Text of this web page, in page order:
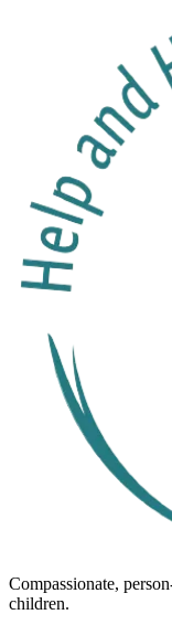
Compassionate,
children.